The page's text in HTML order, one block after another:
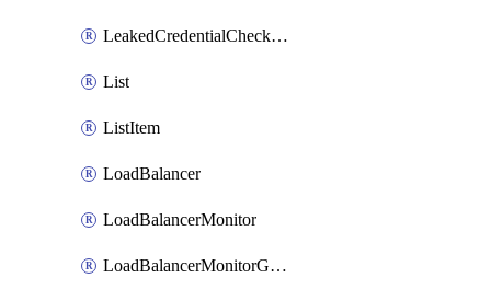
LeakedCredentialCheckRule
List
ListItem
LoadBalancer
LoadBalancerMonitor
LoadBalancerMonitorGroup